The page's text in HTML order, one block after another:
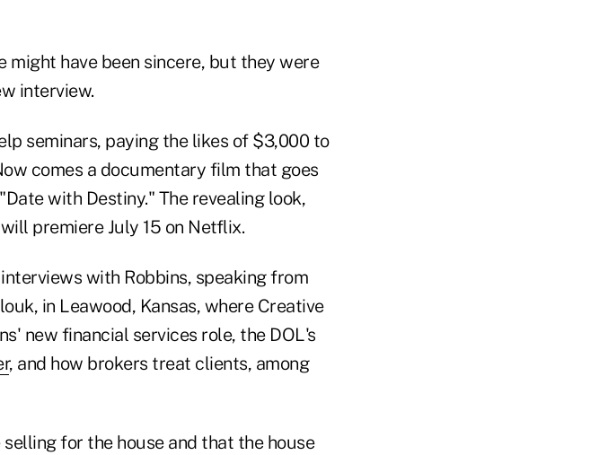
might have been sincere, but they were
interview.
seminars, paying the likes of $3,000 to
comes a documentary film that goes
with Destiny." The revealing look,
premiere July 15 on Netflix.
with Robbins, speaking from
in Leawood, Kansas, where Creative
new financial services role, the DOL's
, and how brokers treat clients, among
for the house and that the house